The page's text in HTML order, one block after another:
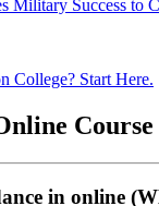
Military Success to
College? Start Here.
Course
in online